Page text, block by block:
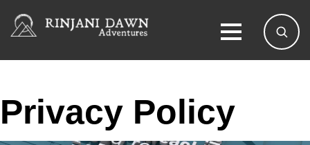
Privacy Policy